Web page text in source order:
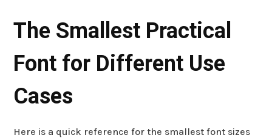
The Smallest Practical
Font for Different Use
Cases
Here is a quick reference for the smallest font sizes